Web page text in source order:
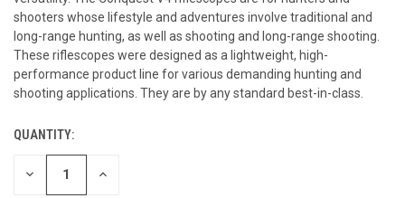
shooters whose lifestyle and adventures involve traditional and
long-range hunting, as well as shooting and long-range shooting.
These riflescopes were designed as a lightweight, high-
performance product line for various demanding hunting and
shooting applications. They are by any standard best-in-class.
CURRENT
STOCK:
QUANTITY:
DECREASE INCREASE